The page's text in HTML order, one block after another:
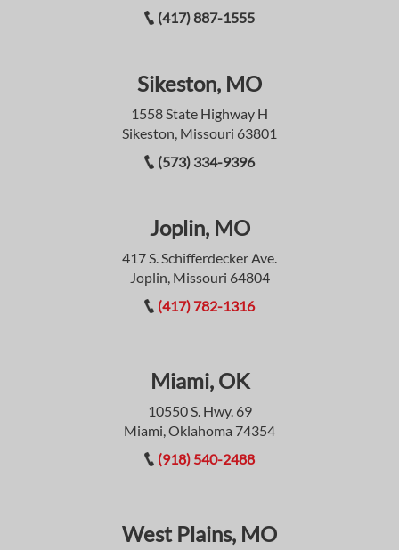
(417) 887-1555
Sikeston, MO
1558 State Highway H
Sikeston, Missouri 63801
(573) 334-9396
Joplin, MO
417 S. Schifferdecker Ave.
Joplin, Missouri 64804
(417) 782-1316
Miami, OK
10550 S. Hwy. 69
Miami, Oklahoma 74354
(918) 540-2488
West Plains, MO